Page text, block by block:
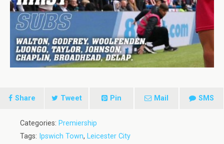
Share Tweet Pin Mail SMS
Categories: Premiership
Tags: Ipswich Town, Leicester City